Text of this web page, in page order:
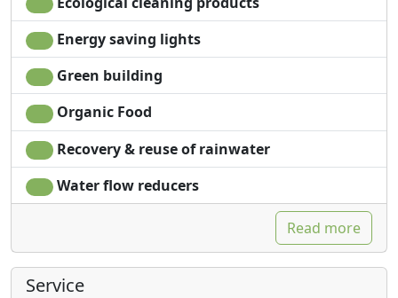
Energy saving lights
Green building
Organic Food
Recovery & reuse of rainwater
Water flow reducers
Read more
Service